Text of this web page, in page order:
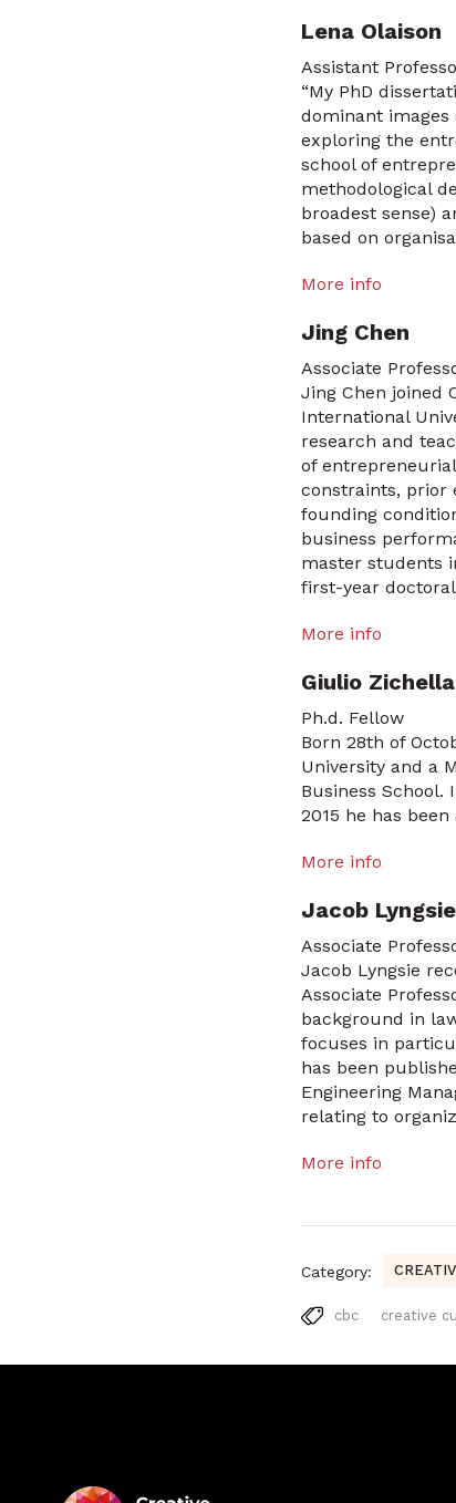
Lena Olaison
Assistant
“My PhD
dominant images
exploring the
school of
methodological
broadest sense)
based on
More info
Jing Chen
Associate
Jing Chen joined
International
research and
of
constraints, prior
founding
business
master students
first-year
More info
Giulio Zichella
Ph.d. Fellow
Born 28th of
University and a
Business School.
2015 he has
More info
Jacob Lyngsie
Associate
Jacob Lyngsie
Associate
background in
focuses in
has been
Engineering
relating to
More info
Category:
cbc creative